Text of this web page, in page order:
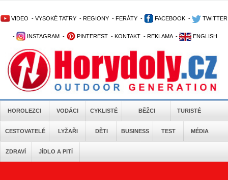
VIDEO - VYSOKÉ TATRY - REGIONY - FERÁTY - FACEBOOK - TWITTER
- INSTAGRAM - PINTEREST - KONTAKT - REKLAMA - ENGLISH
HOROLEZCI VODÁCI CYKLISTÉ BĚŽCI TURISTÉ
CESTOVATELÉ LYŽAŘI DĚTI BUSINESS TEST MÉDIA
ZDRAVÍ JÍDLO A PITÍ